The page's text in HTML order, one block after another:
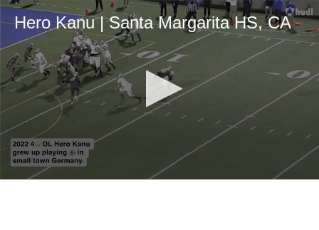
Hero Kanu | Santa Margarita HS, CA